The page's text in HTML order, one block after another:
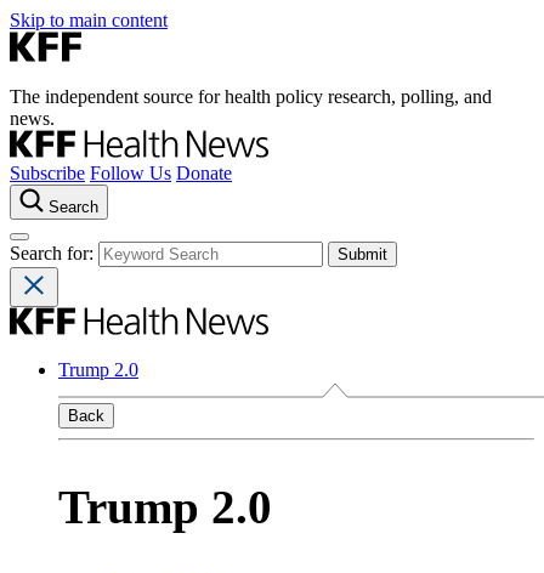
Skip to main content
The independent source for health policy research, polling, and
news.
Subscribe Follow Us Donate
Search
Search for:
Trump 2.0
Back
Trump 2.0